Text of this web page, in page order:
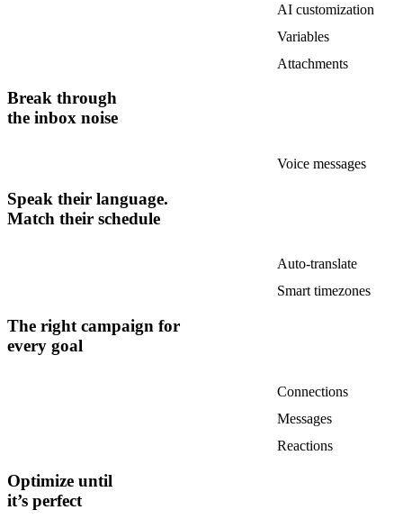
AI customization
Variables
Attachments
Break through
the inbox noise
Voice messages
Speak their language.
Match their schedule
Auto-translate
Smart timezones
The right campaign for
every goal
Connections
Messages
Reactions
Optimize until
it’s perfect